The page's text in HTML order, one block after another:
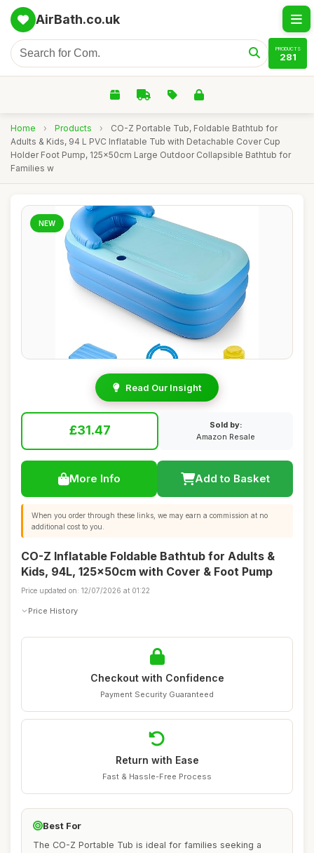
AirBath.co.uk
PRODUCTS
281
Home › Products ›
CO-Z Portable Tub, Foldable Bathtub for
Adults & Kids, 94 L PVC Inflatable Tub with Detachable Cover Cup
Holder Foot Pump, 125x50cm Large Outdoor Collapsible Bathtub for
Families w
NEW
Read Our Insight
£31.47
Sold by:
Amazon Resale
More Info Add to Basket
When you order through these links, we may earn a commission at no
additional cost to you.
CO-Z Inflatable Foldable Bathtub for Adults &
Kids, 94L, 125x50cm with Cover & Foot Pump
Price updated on: 12/07/2026 at 01:22
Price History
Checkout with Confidence
Payment Security Guaranteed
Return with Ease
Fast & Hassle-Free Process
Best For
The CO-Z Portable Tub is ideal for families seeking a